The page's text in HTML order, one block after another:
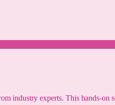
industry experts. This hands-